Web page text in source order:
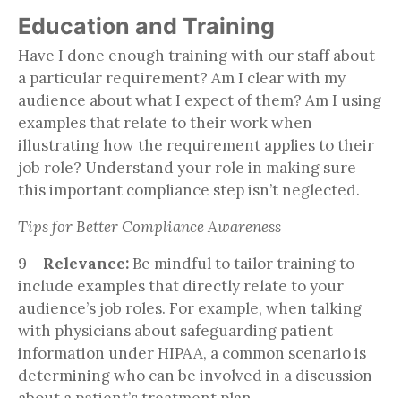
Education and Training
Have I done enough training with our staff about
a particular requirement? Am I clear with my
audience about what I expect of them? Am I using
examples that relate to their work when
illustrating how the requirement applies to their
job role? Understand your role in making sure
this important compliance step isn’t neglected.
Tips for Better Compliance Awareness
9 – Relevance: Be mindful to tailor training to
include examples that directly relate to your
audience’s job roles. For example, when talking
with physicians about safeguarding patient
information under HIPAA, a common scenario is
determining who can be involved in a discussion